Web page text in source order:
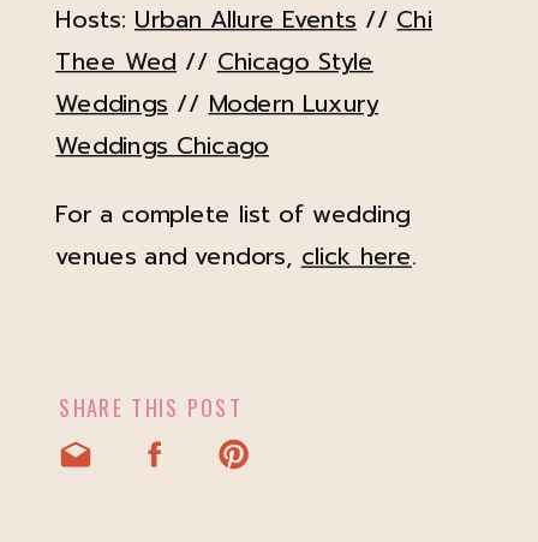
Hosts: Urban Allure Events // Chi
Thee Wed // Chicago Style
Weddings // Modern Luxury
Weddings Chicago
For a complete list of wedding
venues and vendors,click here.
SHARE THIS POST